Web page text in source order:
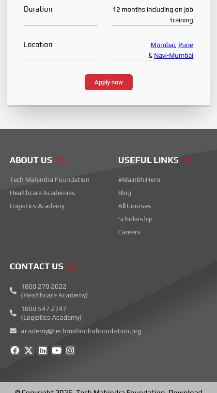
Duration
12 months including on job
training
Location Mumbai Pune
& Navi-Mumbai
Apply now
ABOUT US
Tech Mahindra Foundation
Healthcare Academies
Logistics Academy
USEFUL LINKS
#MainBhiHero
Blog
All Courses
Scholarship
Careers
CONTACT US
1800 270 2022
(Healthcare Academy)
1800 547 2747
(Logistics Academy)
academy@techmahindrafoundation.org
F
a
o
-
L
i
d
o
b
I
n
g